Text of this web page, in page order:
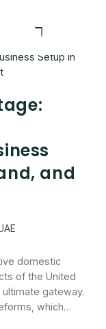
and
domestic
of the United
gateway.
which…